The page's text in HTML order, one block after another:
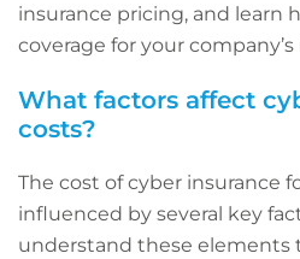
insurance pricing, and learn
coverage for your
What factors affect
costs?
The cost of cyber insurance
influenced by several key
understand these elements